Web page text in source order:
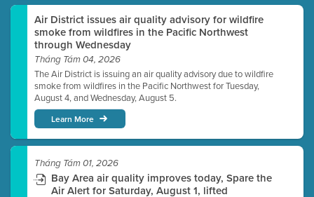
Air District issues air quality advisory for wildfire
smoke from wildfires in the Pacific Northwest
through Wednesday
Tháng Tám 04, 2026
The Air District is issuing an air quality advisory due to wildfire
smoke from wildfires in the Pacific Northwest for Tuesday,
August 4, and Wednesday, August 5.
Learn More
Tháng Tám 01, 2026
Bay Area air quality improves today, Spare the
Air Alert for Saturday, August 1, lifted